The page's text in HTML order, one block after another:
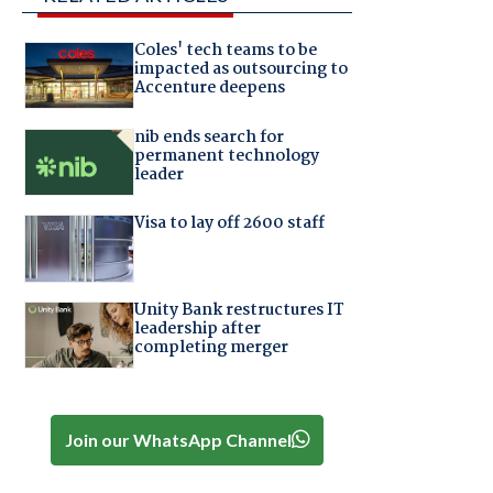
Coles' tech teams to be
impacted as outsourcing to
Accenture deepens
nib ends search for
permanent technology
leader
Visa to lay off 2600 staff
Unity Bank restructures IT
leadership after
completing merger
Join our WhatsApp Channel